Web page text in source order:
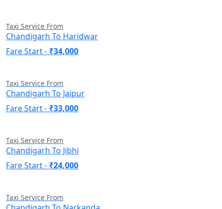
Taxi Service From
Chandigarh To Haridwar
Fare Start - ₹34,000
Taxi Service From
Chandigarh To Jaipur
Fare Start - ₹33,000
Taxi Service From
Chandigarh To Jibhi
Fare Start - ₹24,000
Taxi Service From